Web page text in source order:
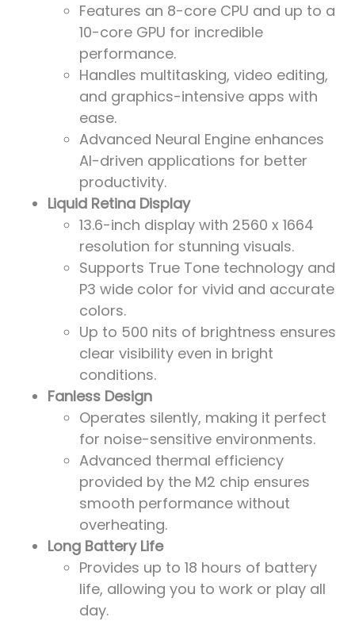
Features an 8-core CPU and up to a
10-core GPU for incredible
performance.
Handles multitasking, video editing,
and graphics-intensive apps with
ease.
Advanced Neural Engine enhances
AI-driven applications for better
productivity.
Liquid Retina Display
13.6-inch display with 2560 x 1664
resolution for stunning visuals.
Supports True Tone technology and
P3 wide color for vivid and accurate
colors.
Up to 500 nits of brightness ensures
clear visibility even in bright
conditions.
Fanless Design
Operates silently, making it perfect
for noise-sensitive environments.
Advanced thermal efficiency
provided by the M2 chip ensures
smooth performance without
overheating.
Long Battery Life
Provides up to 18 hours of battery
life, allowing you to work or play all
day.